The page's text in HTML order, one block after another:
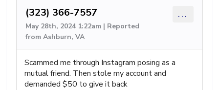
(323) 366-7557
May 28th, 2024 1:22am | Reported
from Ashburn, VA
...
Scammed me through Instagram posing as a
mutual friend. Then stole my account and
demanded $50 to give it back